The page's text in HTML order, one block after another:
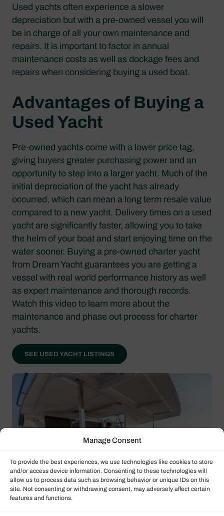
Manage Consent
To provide the best experiences, we use technologies like cookies to store
and/or access device information. Consenting to these technologies will
allow us to process data such as browsing behavior or unique IDs on this
site. Not consenting or withdrawing consent, may adversely affect certain
features and functions.
Used yachts often experience a slower
depreciation but with a pre-owned vessel you will
be in charge of all your own maintenance and
repairs. It is important to factor in annual
maintenance costs as well as dockage fees and
repairs when considering buying a used boat.
Advantages of Buying a
Used Yacht
Pre-owned yachts come with a lower price tag,
giving buyers greater purchasing power and an
opportunity to step into a larger yacht. Much of the
initial depreciation of the yacht has already
occurred, which can mean a long term resale value
compared to a new yacht. Delivery times on a used
yacht are significantly faster, allowing you to take
the helm of your boat and start enjoying time on the
water sooner. Buying a pre-owned charter yacht
from Dream Yacht guarantees you are getting a
vessel with real world performance history as well
as expert maintenance and thorough records.
Watch this video to learn more about the
maintenance and phase out process for charter
yachts.
SEE USED YACHT LISTINGS